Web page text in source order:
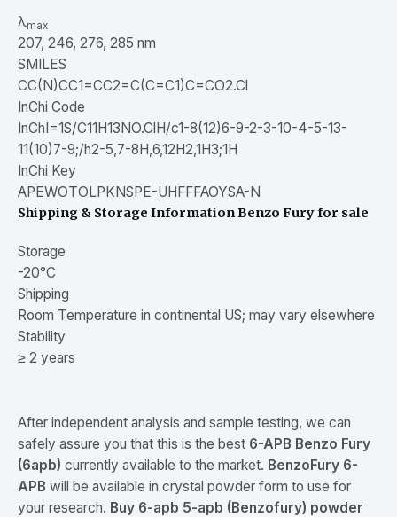
λmax
207, 246, 276, 285 nm
SMILES
CC(N)CC1=CC2=C(C=C1)C=CO2.Cl
InChi Code
InChI=1S/C11H13NO.ClH/c1-8(12)6-9-2-3-10-4-5-13-
11(10)7-9;/h2-5,7-8H,6,12H2,1H3;1H
InChi Key
APEWOTOLPKNSPE-UHFFFAOYSA-N
Shipping & Storage Information Benzo Fury for sale
Storage
-20°C
Shipping
Room Temperature in continental US; may vary elsewhere
Stability
≥ 2 years
After independent analysis and sample testing, we can
safely assure you that this is the best 6-APB Benzo Fury
(6apb) currently available to the market. BenzoFury 6-
APB will be available in crystal powder form to use for
your research. Buy 6-apb 5-apb (Benzofury) powder